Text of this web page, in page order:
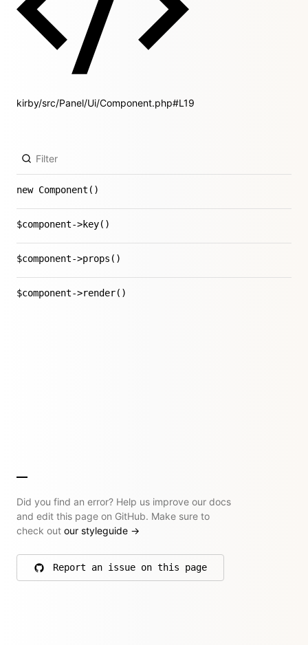
kirby/src/Panel/Ui/Component.php#L19
new Component()
$component->key()
$component->props()
$component->render()
Did you find an error? Help us improve our docs
and edit this page on GitHub. Make sure to
check out our styleguide →
Report an issue on this page
on GitHub